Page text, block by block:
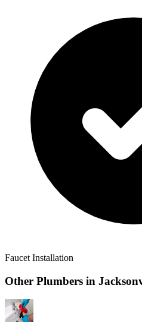
Faucet Installation
Other Plumbers in